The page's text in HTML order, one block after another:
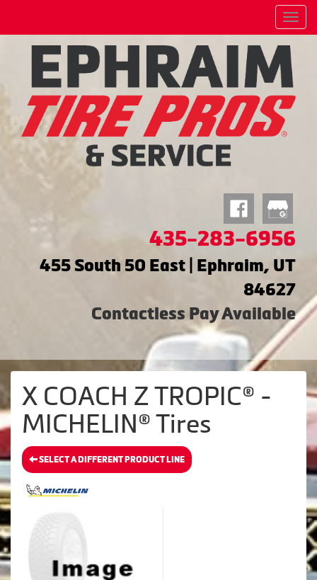
Menu
435-283-6956
455 South 50 East | Ephraim, UT
84627
Contactless Pay Available
X COACH Z TROPIC® -
MICHELIN® Tires
SELECT A DIFFERENT PRODUCT LINE